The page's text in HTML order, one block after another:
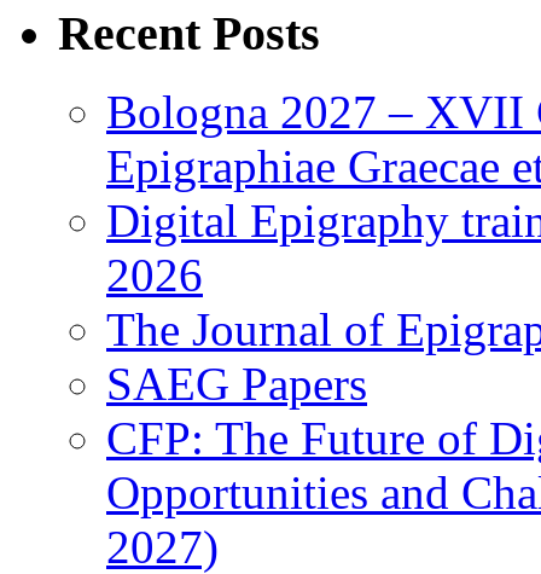
Recent Posts
Bologna 2027 – XVII
Epigraphiae Graecae
Digital Epigraphy
2026
The Journal of
SAEG Papers
CFP: The Future of
Opportunities and
2027)